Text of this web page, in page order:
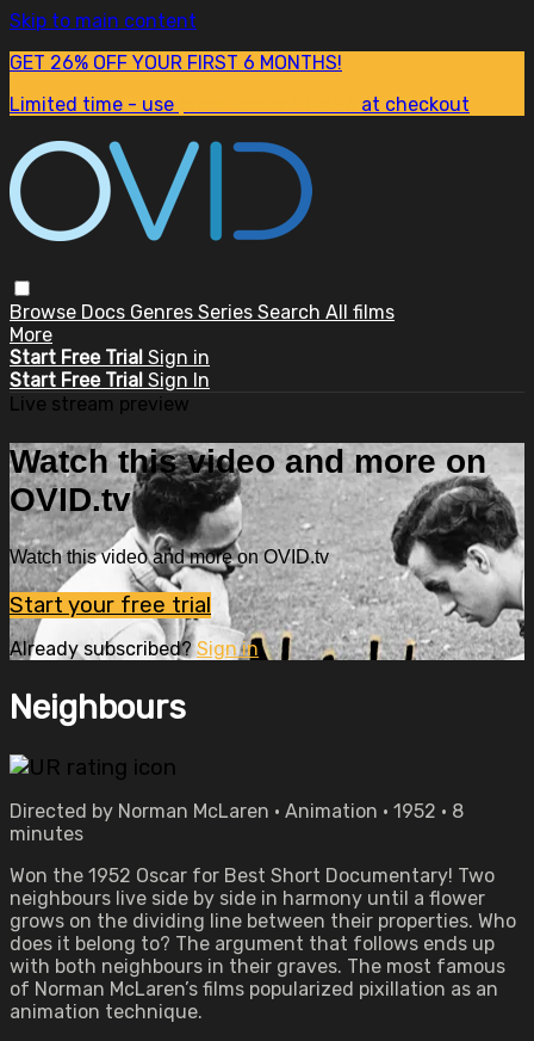
Skip to main content
GET 26% OFF YOUR FIRST 6 MONTHS!
Limited time - use
at checkout
Browse Docs Genres Series Search All films
More
Start Free Trial Sign in
Start Free Trial Sign In
Live stream preview
Watch this video and more on
OVID.tv
Watch this video and more on OVID.tv
Start your free trial
Already subscribed? Sign in
Neighbours
Directed by Norman McLaren • Animation • 1952 • 8
minutes
Won the 1952 Oscar for Best Short Documentary! Two
neighbours live side by side in harmony until a flower
grows on the dividing line between their properties. Who
does it belong to? The argument that follows ends up
with both neighbours in their graves. The most famous
of Norman McLaren’s films popularized pixillation as an
animation technique.